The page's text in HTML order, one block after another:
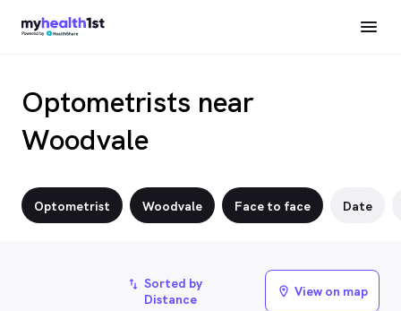
Optometrists near
Woodvale
Optometrist Woodvale Face to face Date
import_export Sorted by
Distance
location_on View on map